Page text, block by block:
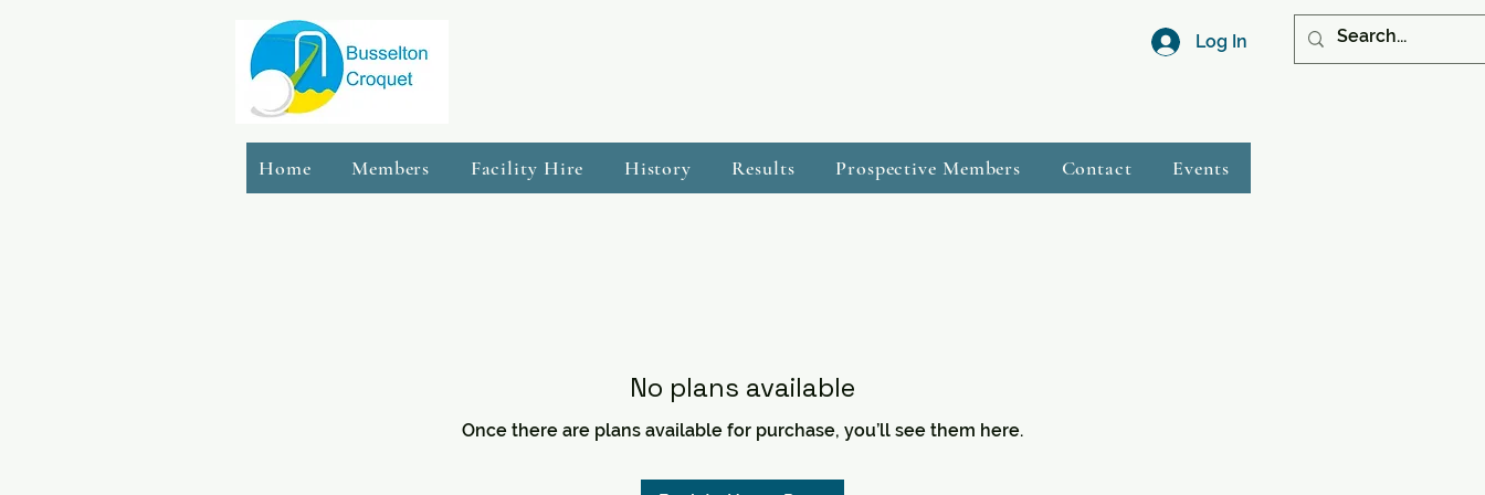
Log In
Home Members Facility Hire History Results Prospective Members Contact Events
No plans available
Once there are plans available for purchase, you’ll see them here.